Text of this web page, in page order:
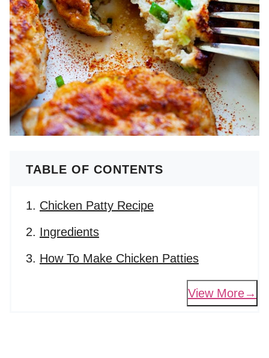
TABLE OF CONTENTS
Chicken Patty Recipe
Ingredients
How To Make Chicken Patties
View More